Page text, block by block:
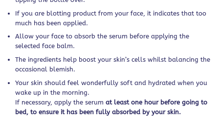
If you are blotting product from your face, it indicates that too
much has been applied.
Allow your face to absorb the serum before applying the
selected face balm.
The ingredients help boost your skin’s cells whilst balancing the
occasional blemish.
Your skin should feel wonderfully soft and hydrated when you
wake up in the morning.
If necessary, apply the serumat least one hour before going to
bed, to ensure it has been fully absorbed by your skin.